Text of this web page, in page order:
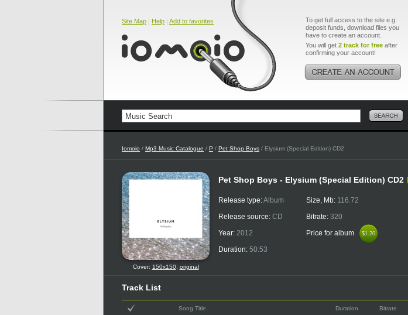
Site Map | Help | Add to favorites
To get full access to the site e.g.
deposit funds, download files you
have to create an account.
You will get 2 track for free after
confirming your account!
Iomoio / Mp3 Music Catalogue / P / Pet Shop Boys / Elysium (Special Edition) CD2
Cover: 150x150, original
Pet Shop Boys - Elysium (Special Edition) CD2
Release type:Album
Release source: CD
Year: 2012
Duration: 50:53
Size, Mb: 116.72
Bitrate: 320
Price for album
$1.20
$1.20
Track List
Song Title Duration Bitrate